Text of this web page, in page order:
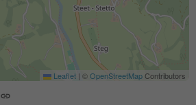
Leaflet | ©OpenStreetMapContributors